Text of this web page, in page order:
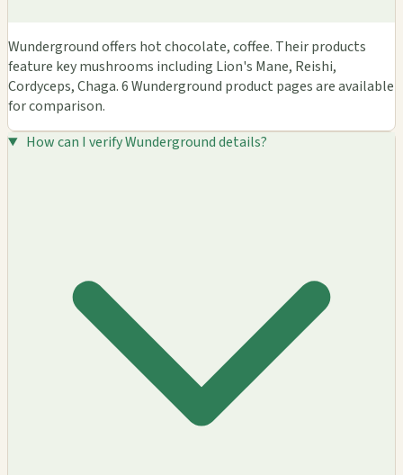
Wunderground offers hot chocolate, coffee. Their products
feature key mushrooms including Lion's Mane, Reishi,
Cordyceps, Chaga. 6 Wunderground product pages are available
for comparison.
How can I verify Wunderground details?